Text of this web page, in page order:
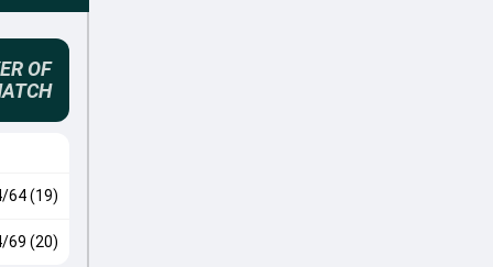
OF
64 (19)
69 (20)